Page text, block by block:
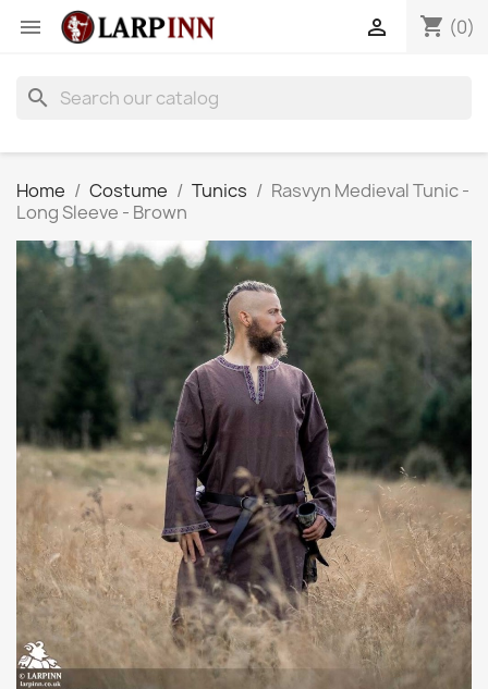
 shopping_cart (0)

search
Home Costume Tunics
Rasvyn Medieval Tunic -
Long Sleeve - Brown